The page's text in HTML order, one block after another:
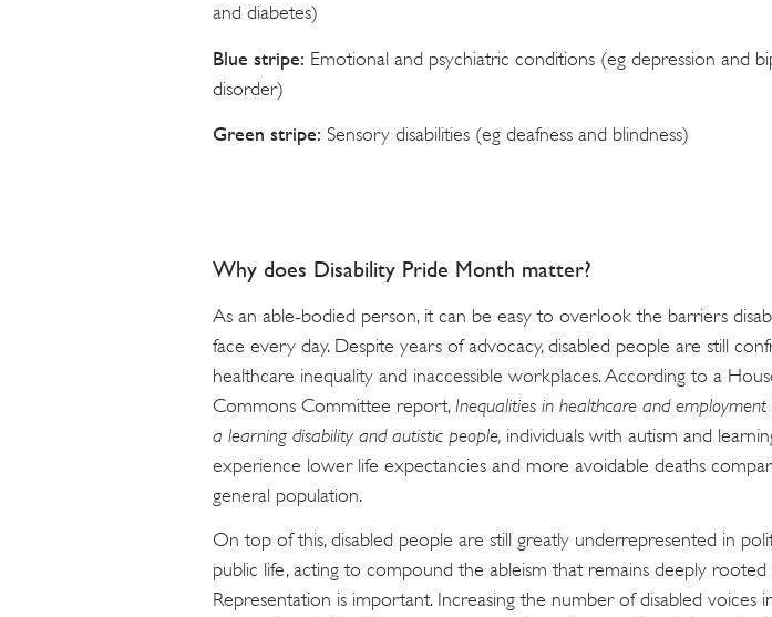
and diabetes)
Blue stripe: Emotional and psychiatric conditions (eg depression and
disorder)
Green stripe: Sensory disabilities (eg deafness and blindness)
Why does Disability Pride Month matter?
As an able-bodied person, it can be easy to overlook the barriers
face every day. Despite years of advocacy, disabled people are still
healthcare inequality and inaccessible workplaces. According to a
Commons Committee report, Inequalities in healthcare and
a learning disability and autistic people, individuals with autism and
experience lower life expectancies and more avoidable deaths
general population.
On top of this, disabled people are still greatly underrepresented in
public life, acting to compound the ableism that remains deeply rooted
Representation is important. Increasing the number of disabled voices